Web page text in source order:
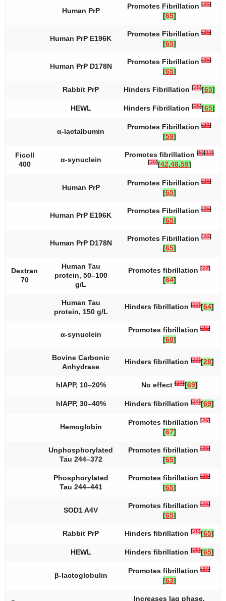
Human PrP
Promotes Fibrillation [25]
[65]
Human PrP E196K
Promotes Fibrillation [25]
[65]
Human PrP D178N
Promotes Fibrillation [25]
[65]
Rabbit PrP Hinders Fibrillation [25][65]
HEWL Hinders Fibrillation [25][65]
α-lactalbumin
Promotes Fibrillation [20]
[59]
Ficoll
400
α-synuclein
Promotes fibrillation [5][13]
[20][42,48,59]
Human PrP
Promotes Fibrillation [25]
[65]
Human PrP E196K
Promotes Fibrillation [25]
[65]
Human PrP D178N
Promotes Fibrillation [25]
[65]
Dextran
70
Human Tau
protein, 50–100
g/L
Promotes fibrillation [22]
[64]
Human Tau
protein, 150 g/L
Hinders fibrillation [22][64]
α-synuclein
Promotes fibrillation [21]
[60]
Bovine Carbonic
Anhydrase
Hinders fibrillation [23][28]
hIAPP, 10–20% No effect[24][69]
hIAPP, 30–40% Hinders fibrillation [24][69]
Hemoglobin
Promotes fibrillation [26]
[67]
Unphosphorylated
Tau 244–372
Promotes fibrillation [25]
[65]
Phosphorylated
Tau 244–441
Promotes fibrillation [25]
[65]
SOD1 A4V
Promotes fibrillation [25]
[65]
Rabbit PrP Hinders fibrillation [25][65]
HEWL Hinders fibrillation [25][65]
β-lactoglobulin
Promotes fibrillation [27]
[63]
Increases lag phase,